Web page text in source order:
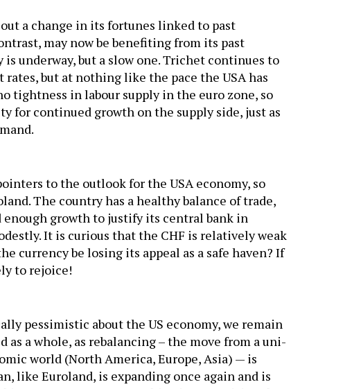
a change in its fortunes linked to past
may now be benefiting from its past
is underway, but a slow one. Trichet continues to
but at nothing like the pace the USA has
tightness in labour supply in the euro zone, so
for continued growth on the supply side, just as
to the outlook for the USA economy, so
The country has a healthy balance of trade,
growth to justify its central bank in
It is curious that the CHF is relatively weak
currency be losing its appeal as a safe haven? If
to rejoice!
pessimistic about the US economy, we remain
as a whole, as rebalancing – the move from a uni-
world (North America, Europe, Asia) — is
like Euroland, is expanding once again and is